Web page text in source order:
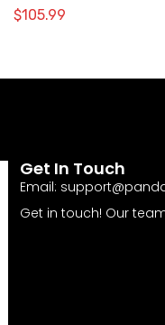
$105.99
Get In Touch
Email:
Get in touch! Our